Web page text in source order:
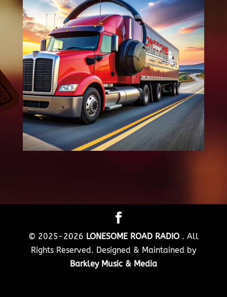
© 2025-2026 LONESOME ROAD RADIO . All
Rights Reserved. Designed & Maintained by
Barkley Music & Media